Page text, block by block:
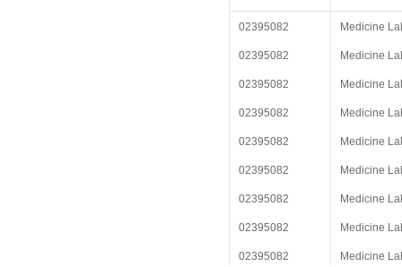
02395082 Medicine
02395082 Medicine
02395082 Medicine
02395082 Medicine
02395082 Medicine
02395082 Medicine
02395082 Medicine
02395082 Medicine
02395082 Medicine